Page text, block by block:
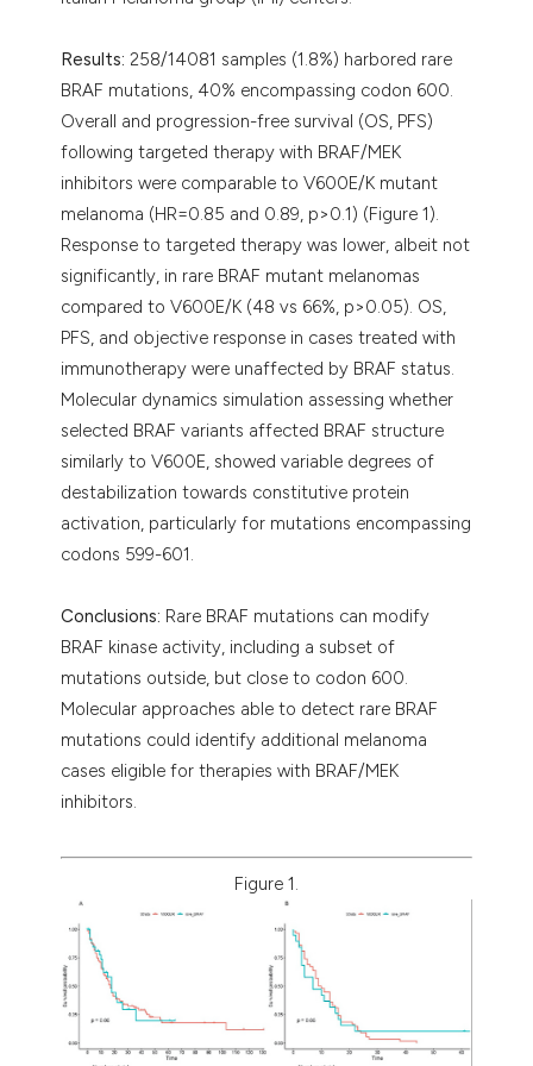
Results: 258/14081 samples (1.8%) harbored rare
BRAF mutations, 40% encompassing codon 600.
Overall and progression-free survival (OS, PFS)
following targeted therapy with BRAF/MEK
inhibitors were comparable to V600E/K mutant
melanoma (HR=0.85 and 0.89, p>0.1) (Figure 1).
Response to targeted therapy was lower, albeit not
significantly, in rare BRAF mutant melanomas
compared to V600E/K (48 vs 66%, p>0.05). OS,
PFS, and objective response in cases treated with
immunotherapy were unaffected by BRAF status.
Molecular dynamics simulation assessing whether
selected BRAF variants affected BRAF structure
similarly to V600E, showed variable degrees of
destabilization towards constitutive protein
activation, particularly for mutations encompassing
codons 599-601.
Conclusions: Rare BRAF mutations can modify
BRAF kinase activity, including a subset of
mutations outside, but close to codon 600.
Molecular approaches able to detect rare BRAF
mutations could identify additional melanoma
cases eligible for therapies with BRAF/MEK
inhibitors.
Figure 1.